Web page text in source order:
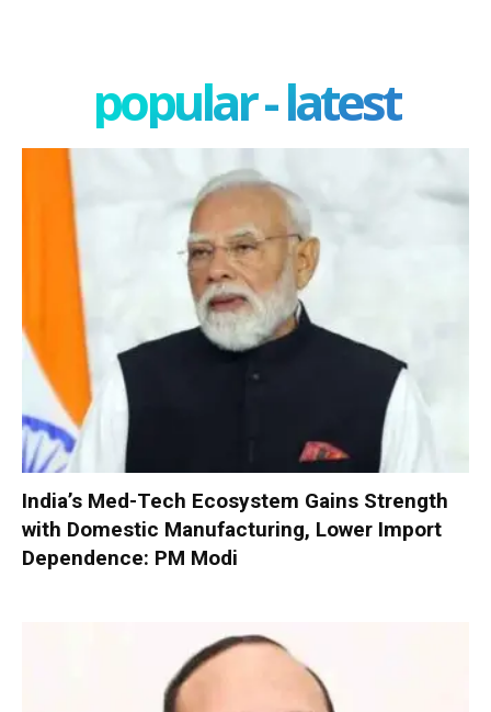
popular - latest
India’s Med-Tech Ecosystem Gains Strength
with Domestic Manufacturing, Lower Import
Dependence: PM Modi